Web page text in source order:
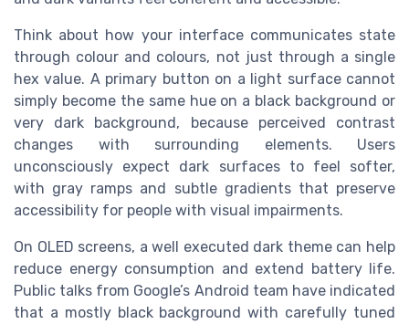
Think about how your interface communicates state
through colour and colours, not just through a single
hex value. A primary button on a light surface cannot
simply become the same hue on a black background or
very dark background, because perceived contrast
changes with surrounding elements. Users
unconsciously expect dark surfaces to feel softer,
with gray ramps and subtle gradients that preserve
accessibility for people with visual impairments.
On OLED screens, a well executed dark theme can help
reduce energy consumption and extend battery life.
Public talks from Google’s Android team have indicated
that a mostly black background with carefully tuned